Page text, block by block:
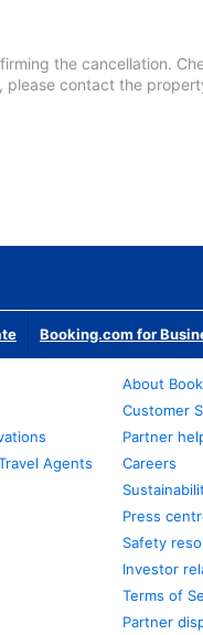
the cancellation.
please contact the
Booking.com for
Agents
About
Customer
Partner
Careers
Press
Safety
Investor
Terms of
Partner